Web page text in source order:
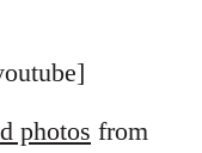
photos from